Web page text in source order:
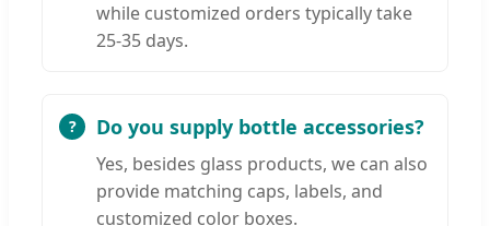
while customized orders typically take
25-35 days.
Do you supply bottle accessories?
Yes, besides glass products, we can also
provide matching caps, labels, and
customized color boxes.